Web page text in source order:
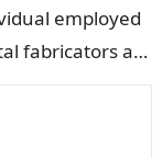
employed
fabricators are